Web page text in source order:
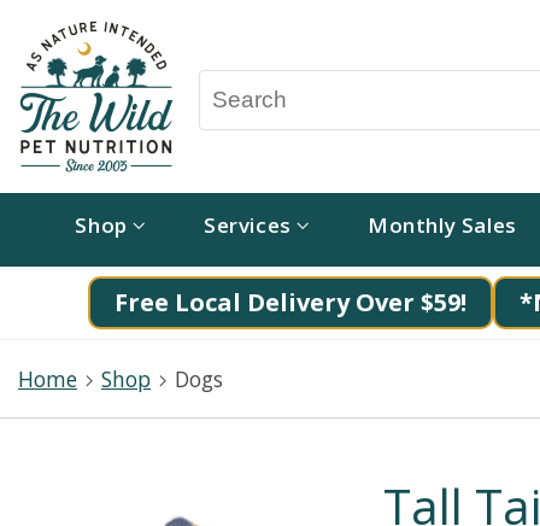
Shop Services Monthly Sales
Free Local Delivery Over $59!
Home Shop Dogs
Tall